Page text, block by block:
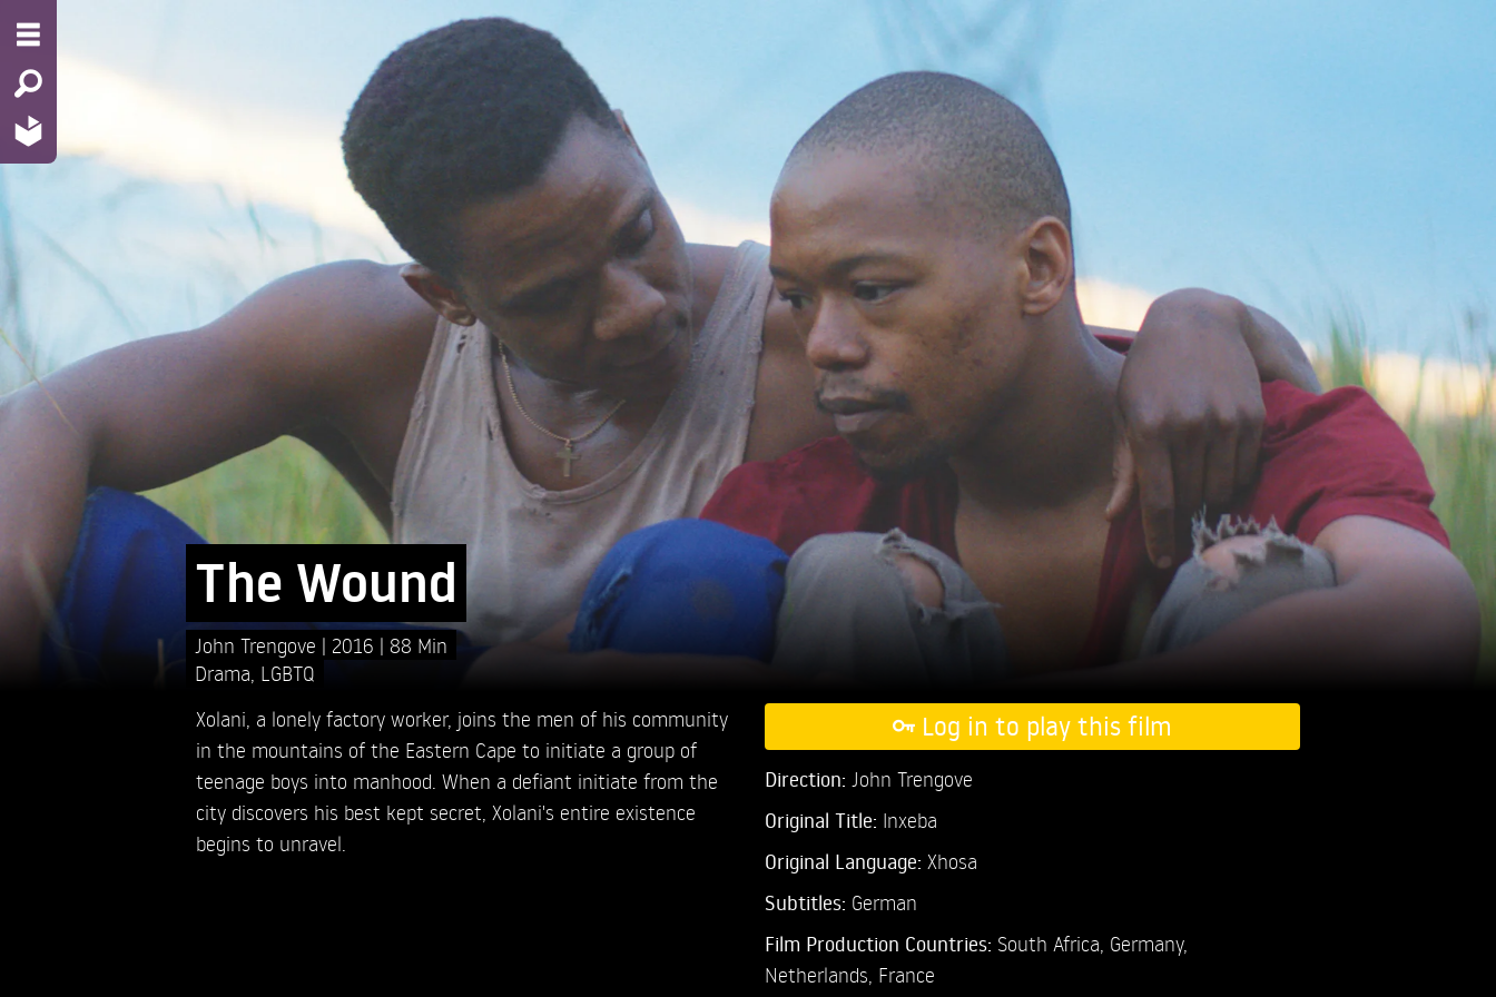
The Wound
John Trengove 2016
88 Min
Drama LGBTQ
Xolani, a lonely factory worker, joins the men of his community
in the mountains of the Eastern Cape to initiate a group of
teenage boys into manhood. When a defiant initiate from the
city discovers his best kept secret, Xolani's entire existence
begins to unravel.
Log in to play this film
Direction: John Trengove
Original Title: Inxeba
Original Language: Xhosa
Subtitles: German
Film Production Countries: South Africa, Germany,
Netherlands, France